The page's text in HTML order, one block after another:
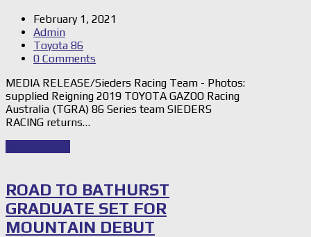
February 1, 2021
Admin
Toyota 86
0 Comments
MEDIA RELEASE/Sieders Racing Team - Photos:
supplied Reigning 2019 TOYOTA GAZOO Racing
Australia (TGRA) 86 Series team SIEDERS
RACING returns…
ROAD TO BATHURST
GRADUATE SET FOR
MOUNTAIN DEBUT